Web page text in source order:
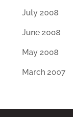
July 2008
June 2008
May 2008
March 2007